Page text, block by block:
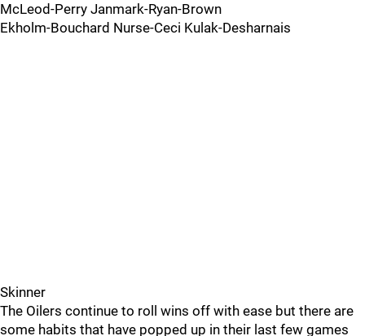
McLeod-Perry Janmark-Ryan-Brown
Ekholm-Bouchard Nurse-Ceci Kulak-Desharnais
Skinner
The Oilers continue to roll wins off with ease but there are
some habits that have popped up in their last few games